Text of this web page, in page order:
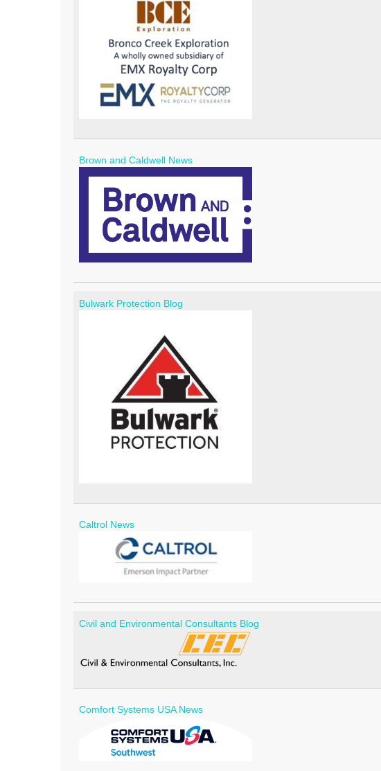
Brown and Caldwell News
Bulwark Protection Blog
Caltrol News
Civil and Environmental Consultants Blog
Comfort Systems USA News